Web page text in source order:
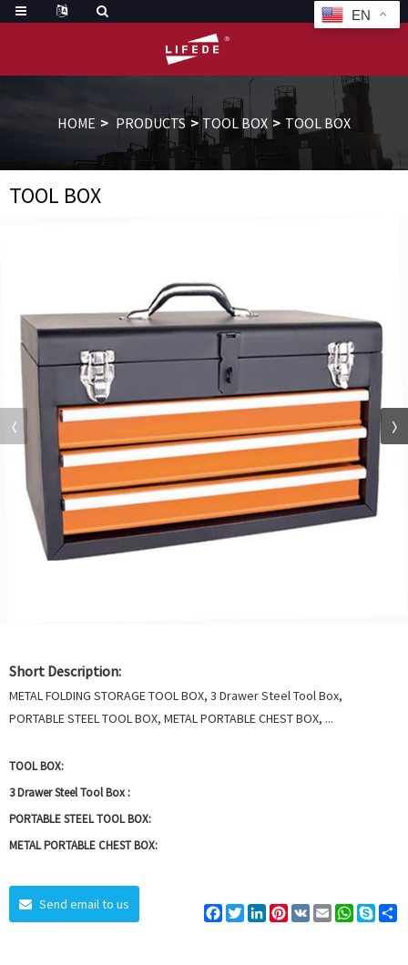
HOME PRODUCTS TOOL BOX TOOL BOX
TOOL BOX
Short Description:
METAL FOLDING STORAGE TOOL BOX, 3 Drawer Steel Tool Box,
PORTABLE STEEL TOOL BOX, METAL PORTABLE CHEST BOX, ...
TOOL BOX:
3 Drawer Steel Tool Box :
PORTABLE STEEL TOOL BOX:
METAL PORTABLE CHEST BOX:
Send email to us Facebook
TwitterLinkedInPinterest
VK EmailWhatsApp
EN